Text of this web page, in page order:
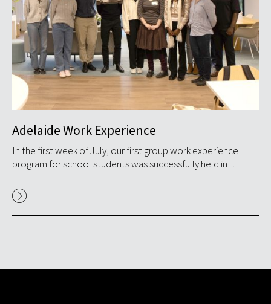
Adelaide Work Experience
In the first week of July, our first group work experience
program for school students was successfully held in ...